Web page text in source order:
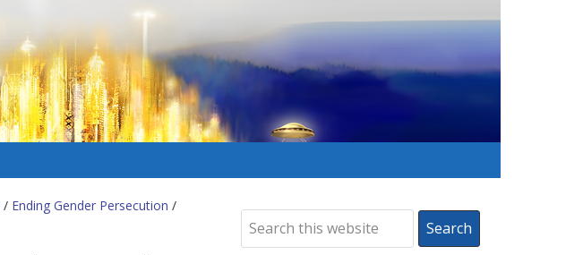
/ Ending Gender Persecution /